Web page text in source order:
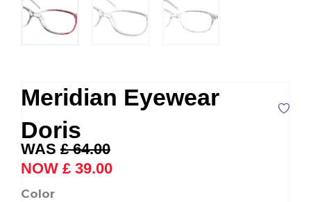
Meridian Eyewear
Doris
£64.00
Original
price
was:
£ 39.00price
Color
Meridian